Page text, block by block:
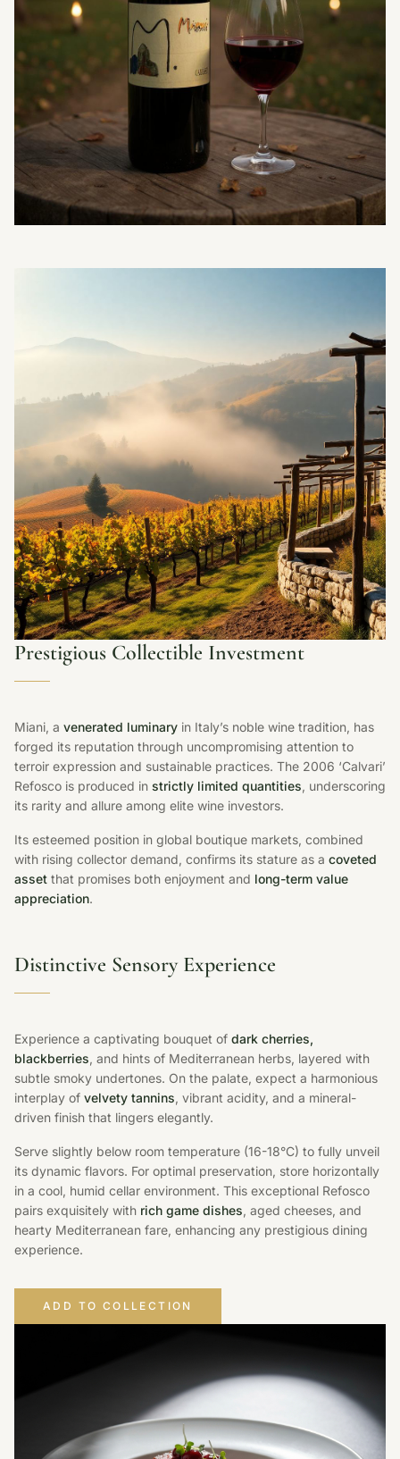
Prestigious Collectible Investment
Miani, a venerated luminary in Italy’s noble wine tradition, has
forged its reputation through uncompromising attention to
terroir expression and sustainable practices. The 2006 ‘Calvari’
Refosco is produced in strictly limited quantities, underscoring
its rarity and allure among elite wine investors.
Its esteemed position in global boutique markets, combined
with rising collector demand, confirms its stature as a coveted
asset that promises both enjoyment and long-term value
appreciation.
Distinctive Sensory Experience
Experience a captivating bouquet of dark cherries,
blackberries, and hints of Mediterranean herbs, layered with
subtle smoky undertones. On the palate, expect a harmonious
interplay of velvety tannins, vibrant acidity, and a mineral-
driven finish that lingers elegantly.
Serve slightly below room temperature (16-18°C) to fully unveil
its dynamic flavors. For optimal preservation, store horizontally
in a cool, humid cellar environment. This exceptional Refosco
pairs exquisitely with rich game dishes, aged cheeses, and
hearty Mediterranean fare, enhancing any prestigious dining
experience.
ADD TO COLLECTION